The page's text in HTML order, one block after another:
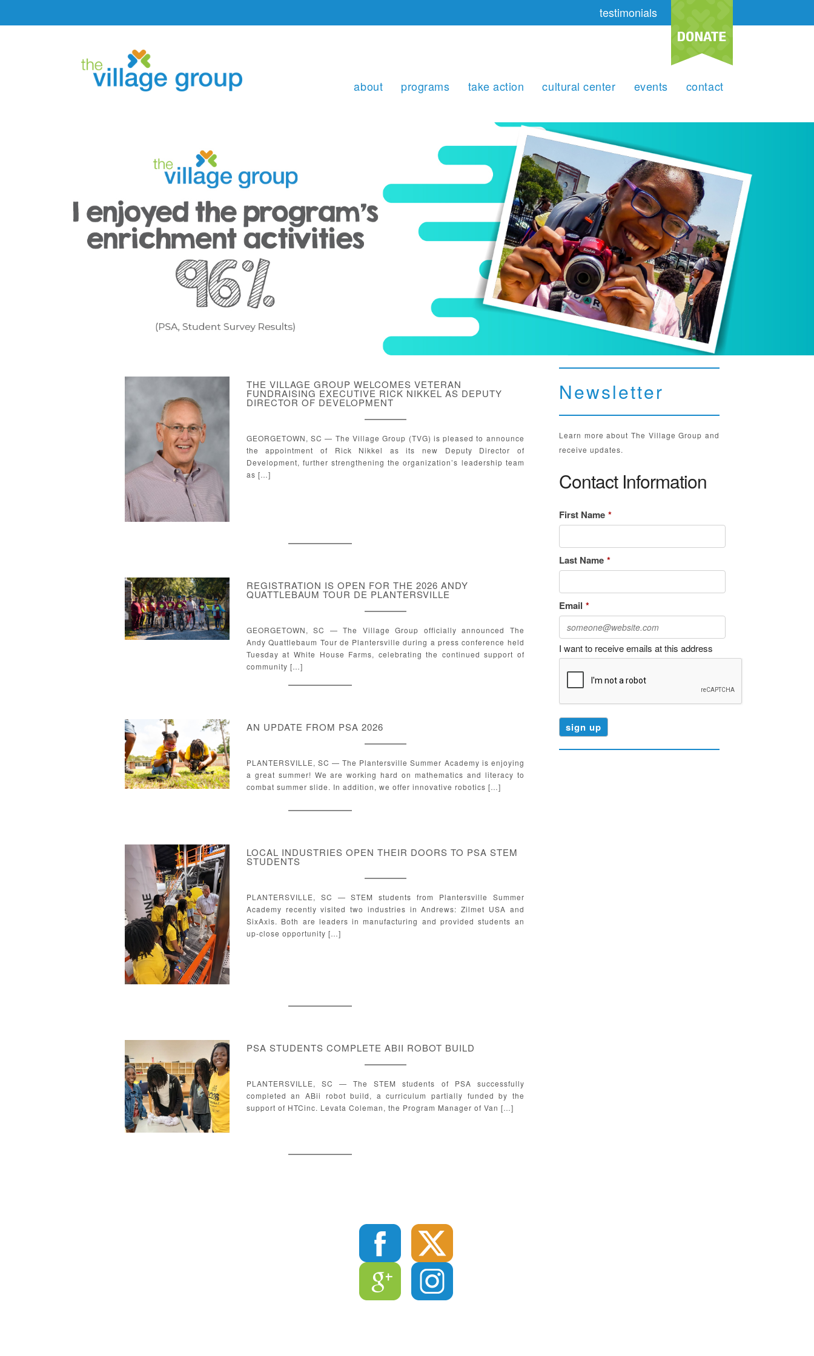
testimonials
about programs take action cultural center events contact
THE VILLAGE GROUP WELCOMES VETERAN
FUNDRAISING EXECUTIVE RICK NIKKEL AS DEPUTY
DIRECTOR OF DEVELOPMENT
GEORGETOWN, SC — The Village Group (TVG) is pleased to announce
the appointment of Rick Nikkel as its new Deputy Director of
Development, further strengthening the organization’s leadership team
as […]
REGISTRATION IS OPEN FOR THE 2026 ANDY
QUATTLEBAUM TOUR DE PLANTERSVILLE
GEORGETOWN, SC — The Village Group officially announced The
Andy Quattlebaum Tour de Plantersville during a press conference held
Tuesday at White House Farms, celebrating the continued support of
community […]
AN UPDATE FROM PSA 2026
PLANTERSVILLE, SC — The Plantersville Summer Academy is enjoying
a great summer! We are working hard on mathematics and literacy to
combat summer slide. In addition, we offer innovative robotics […]
LOCAL INDUSTRIES OPEN THEIR DOORS TO PSA STEM
STUDENTS
PLANTERSVILLE, SC — STEM students from Plantersville Summer
Academy recently visited two industries in Andrews: Zilmet USA and
SixAxis. Both are leaders in manufacturing and provided students an
up-close opportunity […]
PSA STUDENTS COMPLETE ABII ROBOT BUILD
PLANTERSVILLE, SC — The STEM students of PSA successfully
completed an ABii robot build, a curriculum partially funded by the
support of HTCinc. Levata Coleman, the Program Manager of Van […]
Newsletter
Learn more about The Village Group and
receive updates.
Contact Information
First Name *
Last Name *
Email *
I want to receive emails at this address